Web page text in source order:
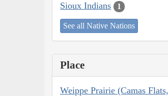
Sioux Indians 1
See all Native Nations
Place
Weippe Prairie (Camas Flats,